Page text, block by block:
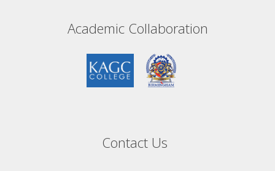
Academic Collaboration
Contact Us